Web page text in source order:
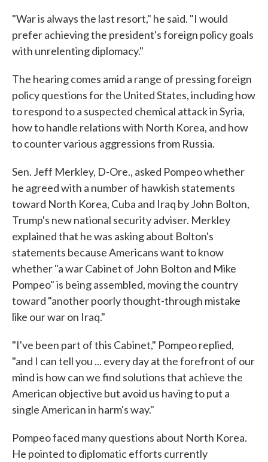
"War is always the last resort," he said. "I would
prefer achieving the president's foreign policy goals
with unrelenting diplomacy."
The hearing comes amid a range of pressing foreign
policy questions for the United States, including how
to respond to a suspected chemical attack in Syria,
how to handle relations with North Korea, and how
to counter various aggressions from Russia.
Sen. Jeff Merkley, D-Ore., asked Pompeo whether
he agreed with a number of hawkish statements
toward North Korea, Cuba and Iraq by John Bolton,
Trump's new national security adviser. Merkley
explained that he was asking about Bolton's
statements because Americans want to know
whether "a war Cabinet of John Bolton and Mike
Pompeo" is being assembled, moving the country
toward "another poorly thought-through mistake
like our war on Iraq."
"I've been part of this Cabinet," Pompeo replied,
"and I can tell you ... every day at the forefront of our
mind is how can we find solutions that achieve the
American objective but avoid us having to put a
single American in harm's way."
Pompeo faced many questions about North Korea.
He pointed to diplomatic efforts currently